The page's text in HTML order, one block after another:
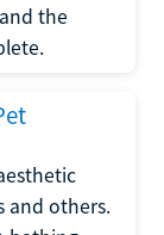
the
and others.